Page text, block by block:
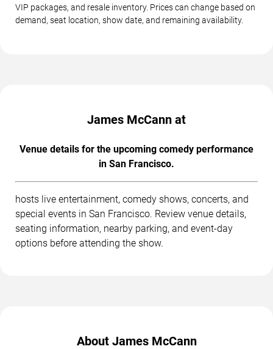
VIP packages, and resale inventory. Prices can change based on
demand, seat location, show date, and remaining availability.
James McCann at
Venue details for the upcoming comedy performance
in San Francisco.
hosts live entertainment, comedy shows, concerts, and
special events in San Francisco. Review venue details,
seating information, nearby parking, and event-day
options before attending the show.
About James McCann